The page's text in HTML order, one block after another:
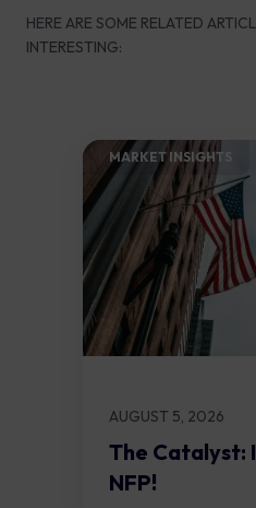
HERE ARE SOME RELATED
INTERESTING:
MARKET INSIGHTS​
AUGUST 5, 2026
The Catalyst:
NFP!